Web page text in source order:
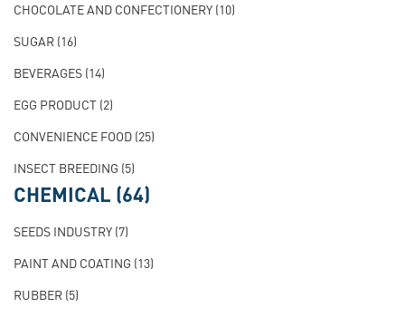
CHOCOLATE AND CONFECTIONERY (10)
SUGAR (16)
BEVERAGES (14)
EGG PRODUCT (2)
CONVENIENCE FOOD (25)
INSECT BREEDING (5)
CHEMICAL (64)
SEEDS INDUSTRY (7)
PAINT AND COATING (13)
RUBBER (5)